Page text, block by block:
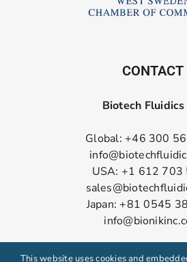
CONTACT
Biotech
Global: +46 300
USA: +1 612 703
Japan: +81 0545
This website uses cookies and